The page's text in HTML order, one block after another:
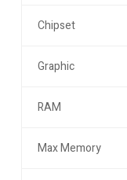
Chipset
Graphic
RAM
Max Memory